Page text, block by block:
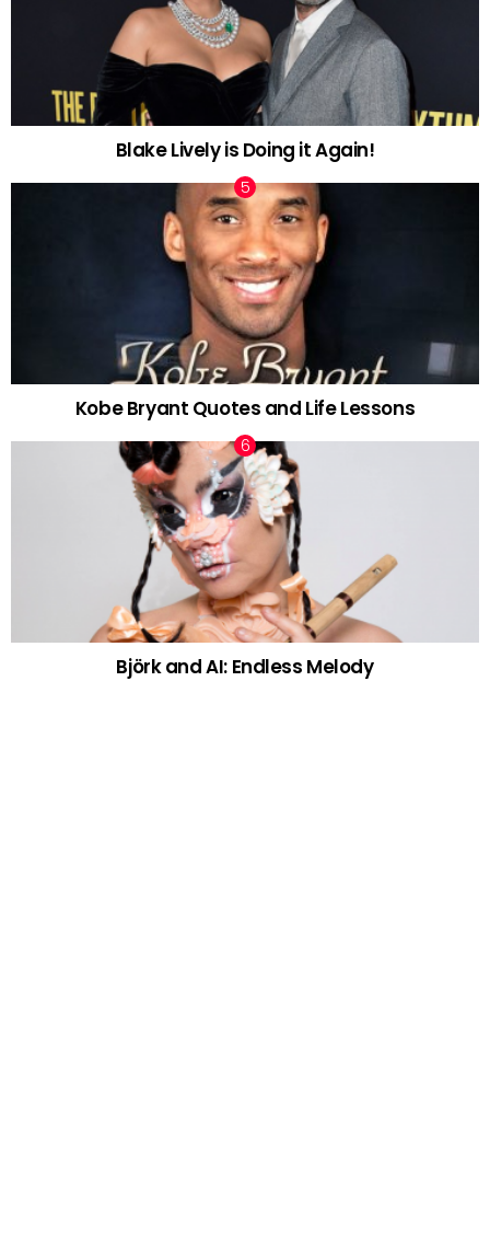
Blake Lively is Doing it Again!
Kobe Bryant Quotes and Life Lessons
Björk and AI: Endless Melody